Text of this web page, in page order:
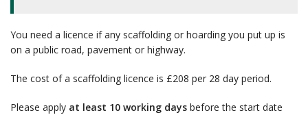
You need a licence if any scaffolding or hoarding you put up is
on a public road, pavement or highway.
The cost of a scaffolding licence is £208 per 28 day period.
Please apply at least 10 working days before the start date